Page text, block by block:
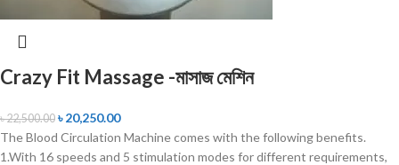
Crazy Fit Massage -মাসাজ মেশিন
৳22,500.00 ৳20,250.00
The Blood Circulation Machine comes with the following benefits.
1.With 16 speeds and 5 stimulation modes for different requirements,